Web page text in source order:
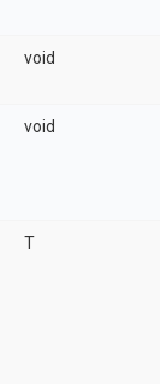
void
void
T